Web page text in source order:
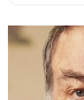
investment
Prior to founding
member of the
Managing Director